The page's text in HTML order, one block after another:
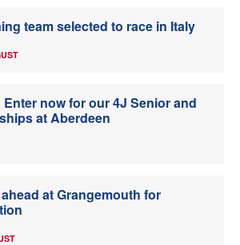
team selected to race in Italy
Enter now for our 4J Senior and
at Aberdeen
at Grangemouth for